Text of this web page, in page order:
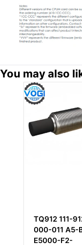
You may also
050-